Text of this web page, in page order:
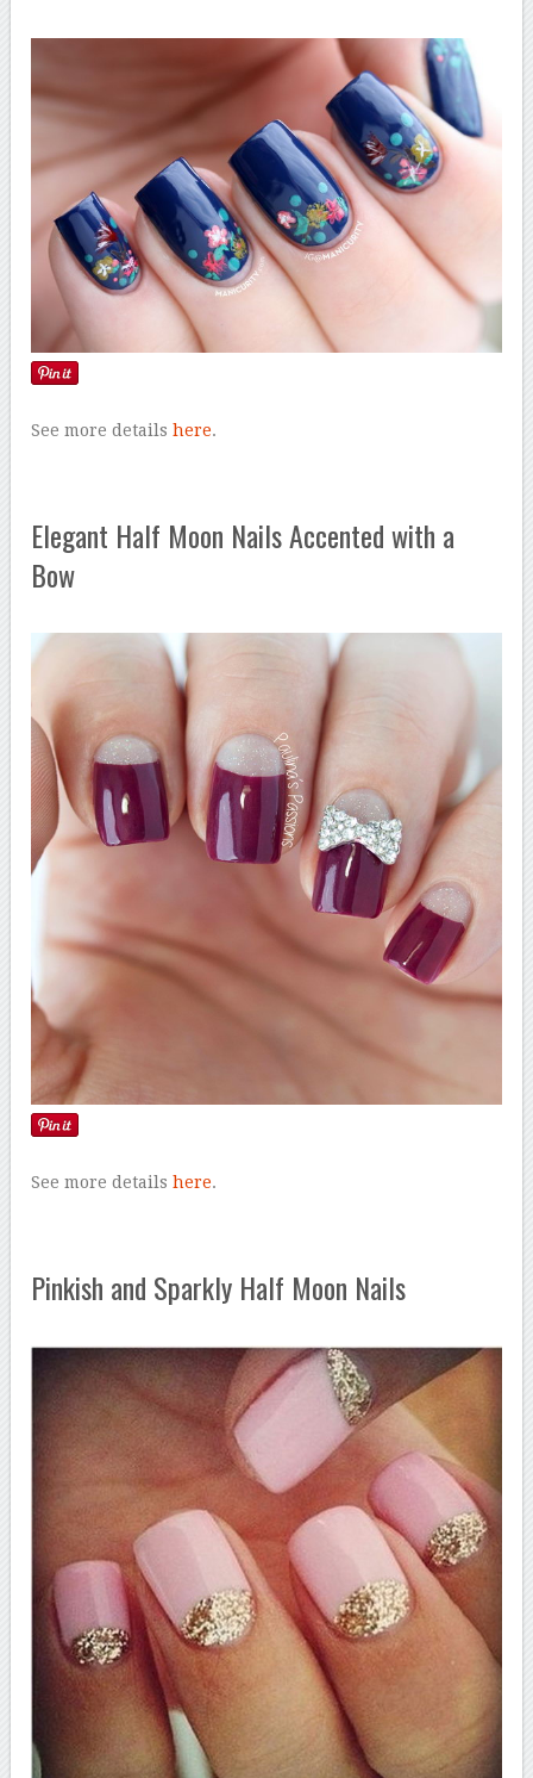
See more detailshere.
Elegant Half Moon Nails Accented with a
Bow
See more detailshere.
Pinkish and Sparkly Half Moon Nails